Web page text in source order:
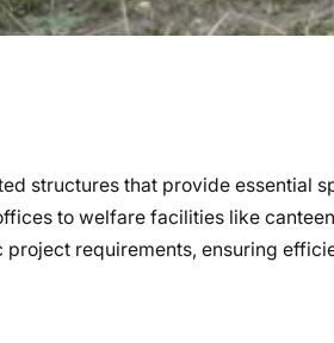
structures that provide essential
to welfare facilities like
requirements, ensuring